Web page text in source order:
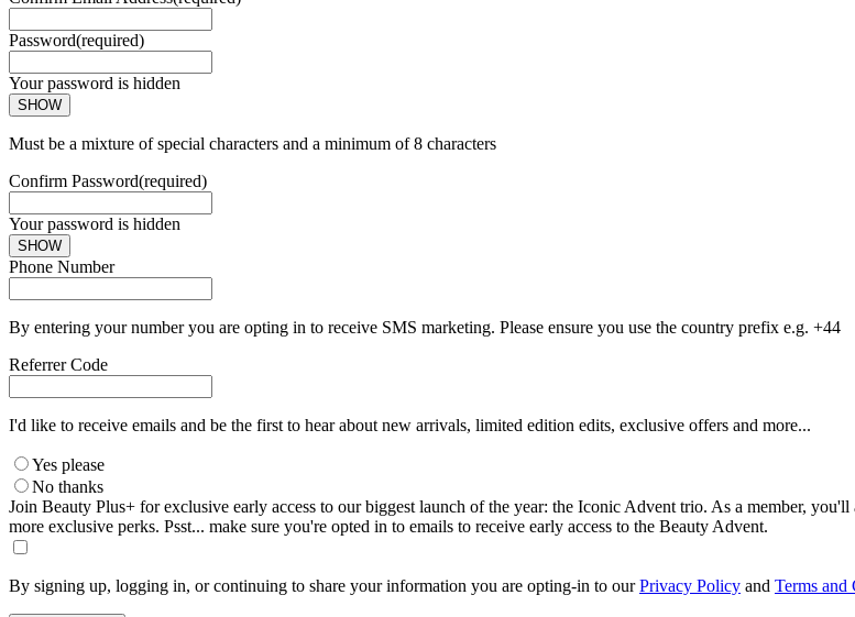
Password(required)
Your password is hidden
SHOW
Must be a mixture of special characters and a minimum of 8 characters
Confirm Password(required)
Your password is hidden
SHOW
Phone Number
By entering your number you are opting in to receive SMS marketing. Please ensure you use the country prefix e.g. +44
Referrer Code
I'd like to receive emails and be the first to hear about new arrivals, limited edition edits, exclusive offers and more...
Yes please
No thanks
Join Beauty Plus+ for exclusive early access to our biggest launch of the year: the Iconic Advent trio. As a member,
more exclusive perks. Psst... make sure you're opted in to emails to receive early access to the Beauty Advent.
By signing up, logging in, or continuing to share your information you are opting-in to ourPrivacy Policy and Terms and